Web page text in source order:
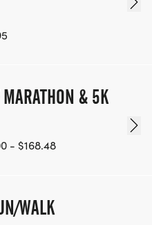
& 5K
- $168.48
WALK